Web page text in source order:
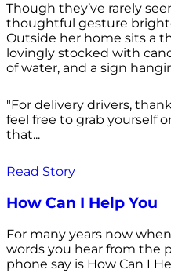
Though they’ve rarely
thoughtful gesture
Outside her home sits a
lovingly stocked with
of water, and a sign
"For delivery drivers,
feel free to grab yourself
that...
Read Story
How Can I Help You
For many years now
words you hear from the
phone say is How Can I